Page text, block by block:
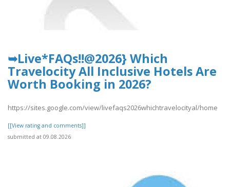
➥Live*FAQs!!@2026} Which
Travelocity All Inclusive Hotels Are
Worth Booking in 2026?
https://sites.google.com/view/livefaqs2026whichtravelocityal/home
[[View rating and comments]]
submitted at 09.08.2026